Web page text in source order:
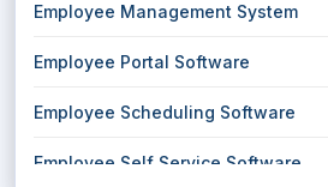
Employee Management System
Employee Portal Software
Employee Scheduling Software
Employee Self Service Software